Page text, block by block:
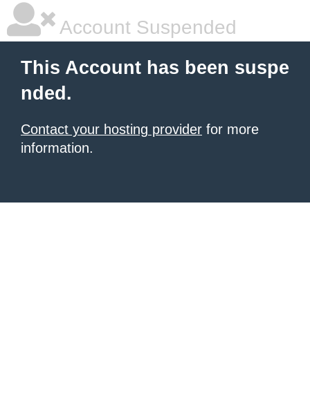
Account Suspended
This Account has been suspe
nded.
Contact your hosting provider for more
information.